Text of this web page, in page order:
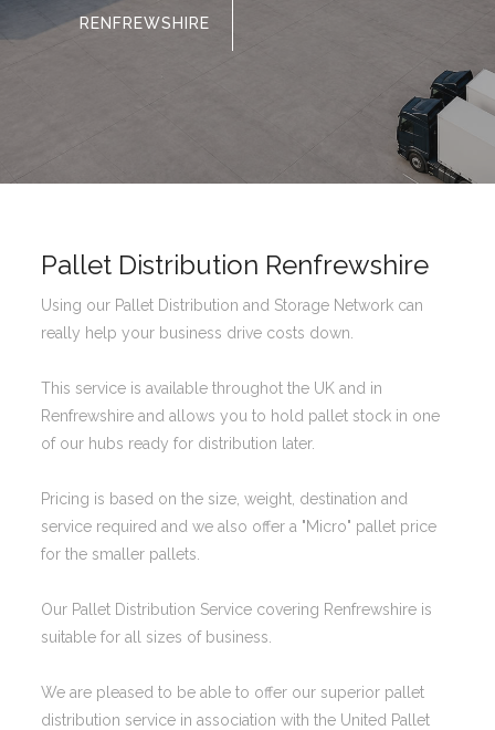
RENFREWSHIRE
Pallet Distribution Renfrewshire
Using our Pallet Distribution and Storage Network can
really help your business drive costs down.
This service is available throughot the UK and in
Renfrewshire and allows you to hold pallet stock in one
of our hubs ready for distribution later.
Pricing is based on the size, weight, destination and
service required and we also offer a "Micro" pallet price
for the smaller pallets.
Our Pallet Distribution Service covering Renfrewshire is
suitable for all sizes of business.
We are pleased to be able to offer our superior pallet
distribution service in association with the United Pallet